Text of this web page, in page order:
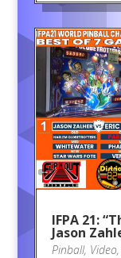
IFPA 21:
Jason
Pinball, Video,